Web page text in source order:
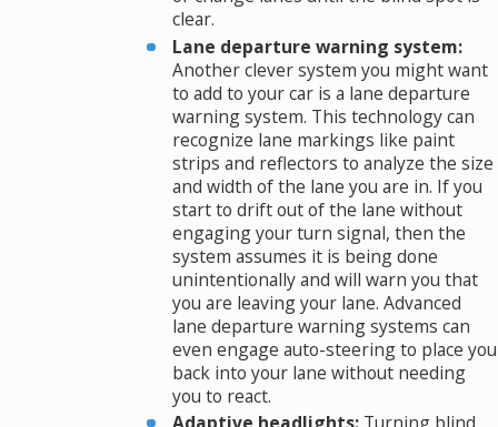
clear.
Lane departure warning system:
Another clever system you might want
to add to your car is a lane departure
warning system. This technology can
recognize lane markings like paint
strips and reflectors to analyze the size
and width of the lane you are in. If you
start to drift out of the lane without
engaging your turn signal, then the
system assumes it is being done
unintentionally and will warn you that
you are leaving your lane. Advanced
lane departure warning systems can
even engage auto-steering to place you
back into your lane without needing
you to react.